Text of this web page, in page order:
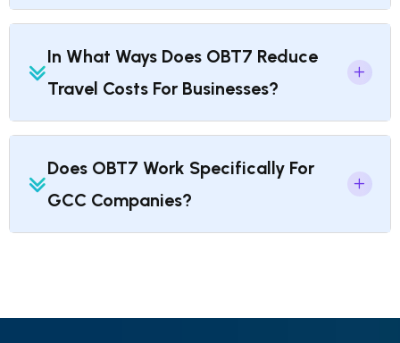
In What Ways Does OBT7 Reduce
Travel Costs For Businesses?
Does OBT7 Work Specifically For
GCC Companies?